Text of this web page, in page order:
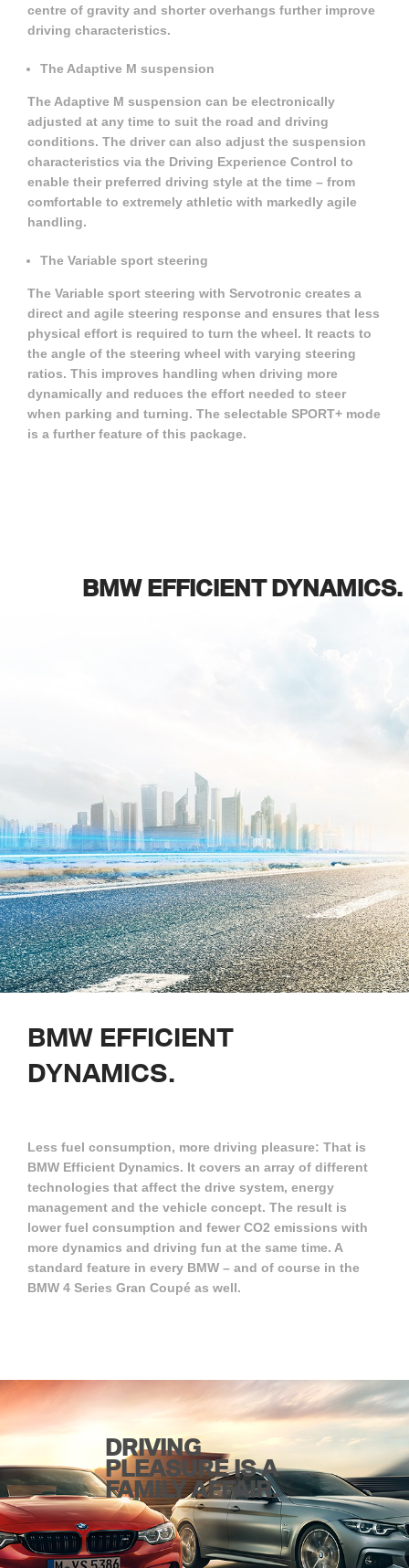
centre of gravity and shorter overhangs further improve
driving characteristics.
The Adaptive M suspension
The Adaptive M suspension can be electronically
adjusted at any time to suit the road and driving
conditions. The driver can also adjust the suspension
characteristics via the Driving Experience Control to
enable their preferred driving style at the time – from
comfortable to extremely athletic with markedly agile
handling.
The Variable sport steering
The Variable sport steering with Servotronic creates a
direct and agile steering response and ensures that less
physical effort is required to turn the wheel. It reacts to
the angle of the steering wheel with varying steering
ratios. This improves handling when driving more
dynamically and reduces the effort needed to steer
when parking and turning. The selectable SPORT+ mode
is a further feature of this package.
BMW EFFICIENT DYNAMICS.
BMW EFFICIENT
DYNAMICS.
Less fuel consumption, more driving pleasure: That is
BMW Efficient Dynamics. It covers an array of different
technologies that affect the drive system, energy
management and the vehicle concept. The result is
lower fuel consumption and fewer CO2 emissions with
more dynamics and driving fun at the same time. A
standard feature in every BMW – and of course in the
BMW 4 Series Gran Coupé as well.
DRIVING
PLEASURE IS A
FAMILY AFFAIR.